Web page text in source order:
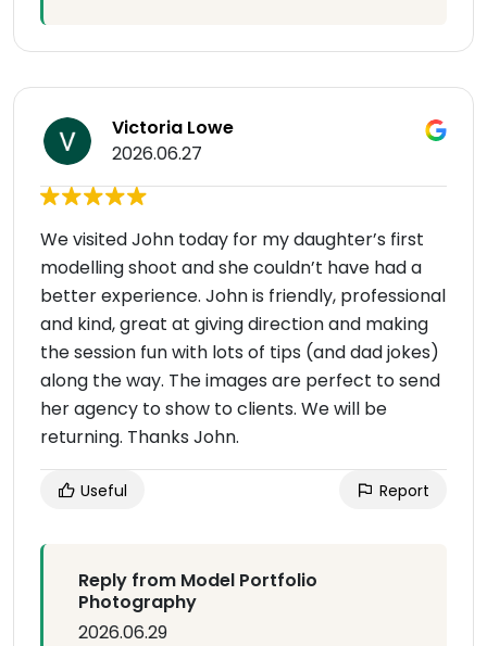
Victoria Lowe
2026.06.27
We visited John today for my daughter’s first
modelling shoot and she couldn’t have had a
better experience. John is friendly, professional
and kind, great at giving direction and making
the session fun with lots of tips (and dad jokes)
along the way. The images are perfect to send
her agency to show to clients. We will be
returning. Thanks John.
Useful Report
Reply from Model Portfolio
Photography
2026.06.29